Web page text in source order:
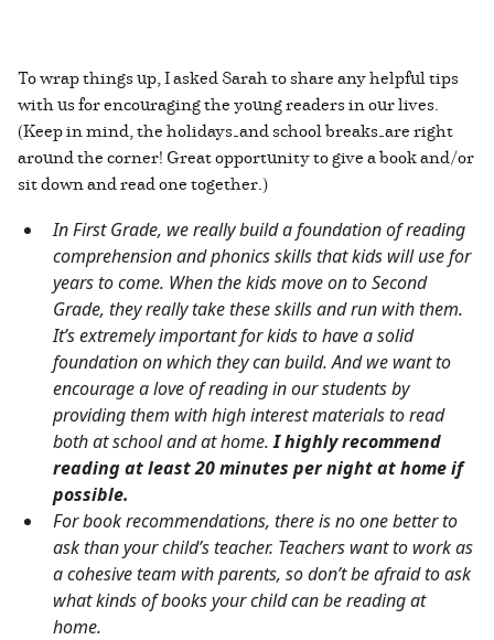
To wrap things up, I asked Sarah to share any helpful tips
with us for encouraging the young readers in our lives.
(Keep in mind, the holidays—and school breaks—are right
around the corner! Great opportunity to give a book and/or
sit down and read one together.)
In First Grade, we really build a foundation of reading
comprehension and phonics skills that kids will use for
years to come. When the kids move on to Second
Grade, they really take these skills and run with them.
It’s extremely important for kids to have a solid
foundation on which they can build. And we want to
encourage a love of reading in our students by
providing them with high interest materials to read
both at school and at home.I highly recommend
reading at least 20 minutes per night at home if
possible.
For book recommendations, there is no one better to
ask than your child’s teacher. Teachers want to work as
a cohesive team with parents, so don’t be afraid to ask
what kinds of books your child can be reading at
home.